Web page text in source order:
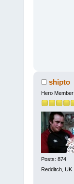
shipto
Hero Member
Posts: 874
Redditch, UK